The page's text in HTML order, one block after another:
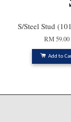
S/Steel Stud
RM 59.00
Add to